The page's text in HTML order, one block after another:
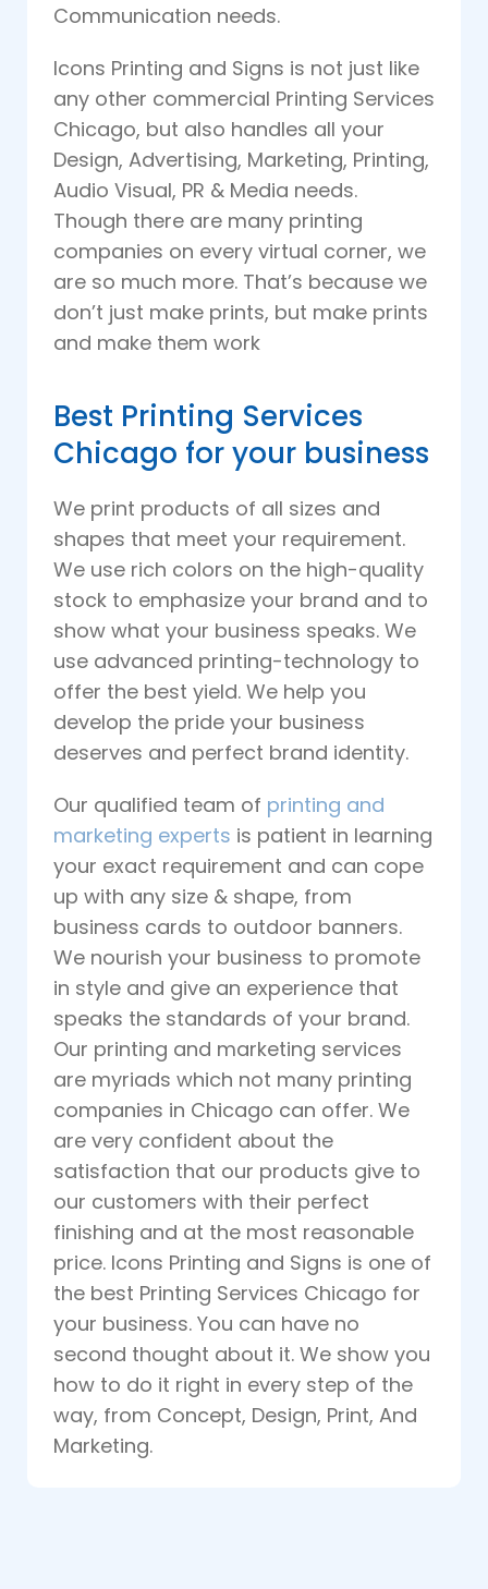
Communication needs.
Icons Printing and Signs is not just like
any other commercial Printing Services
Chicago, but also handles all your
Design, Advertising, Marketing, Printing,
Audio Visual, PR & Media needs.
Though there are many printing
companies on every virtual corner, we
are so much more. That’s because we
don’t just make prints, but make prints
and make them work
Best Printing Services
Chicago for your business
We print products of all sizes and
shapes that meet your requirement.
We use rich colors on the high-quality
stock to emphasize your brand and to
show what your business speaks. We
use advanced printing-technology to
offer the best yield. We help you
develop the pride your business
deserves and perfect brand identity.
Our qualified team of printing and
marketing experts is patient in learning
your exact requirement and can cope
up with any size & shape, from
business cards to outdoor banners.
We nourish your business to promote
in style and give an experience that
speaks the standards of your brand.
Our printing and marketing services
are myriads which not many printing
companies in Chicago can offer. We
are very confident about the
satisfaction that our products give to
our customers with their perfect
finishing and at the most reasonable
price. Icons Printing and Signs is one of
the best Printing Services Chicago for
your business. You can have no
second thought about it. We show you
how to do it right in every step of the
way, from Concept, Design, Print, And
Marketing.